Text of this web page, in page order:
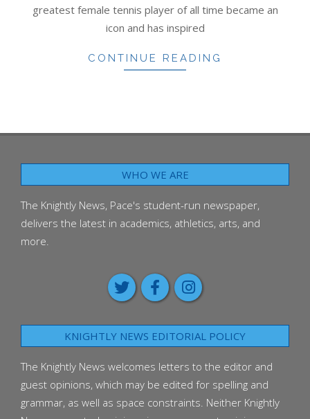
greatest female tennis player of all time became an
icon and has inspired
CONTINUE READING
WHO WE ARE
The Knightly News, Pace's student-run newspaper,
delivers the latest in academics, athletics, arts, and
more.
KNIGHTLY NEWS EDITORIAL POLICY
The Knightly News welcomes letters to the editor and
guest opinions, which may be edited for spelling and
grammar, as well as space constraints. Neither Knightly